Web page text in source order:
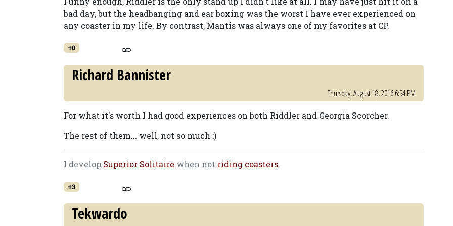
bad day, but the headbanging and ear boxing was the worst I have ever experienced on
any coaster in my life. By contrast, Mantis was always one of my favorites at CP.
+0
Richard Bannister
Thursday, August 18, 2016 6:54 PM
For what it's worth I had good experiences on both Riddler and Georgia Scorcher.
The rest of them... well, not so much :)
I develop Superior Solitaire when not riding coasters.
+3
Tekwardo